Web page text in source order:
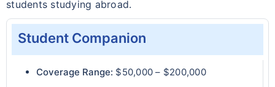
students studying abroad.
Student Companion
Coverage Range: $50,000 – $200,000